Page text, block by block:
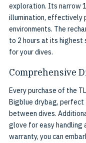
exploration. Its narrow
illumination, effectively
environments. The
to 2 hours at its
for your dives.
Comprehensive
Every purchase of the
Bigblue drybag, perfect
between dives.
glove for easy handling
warranty, you can